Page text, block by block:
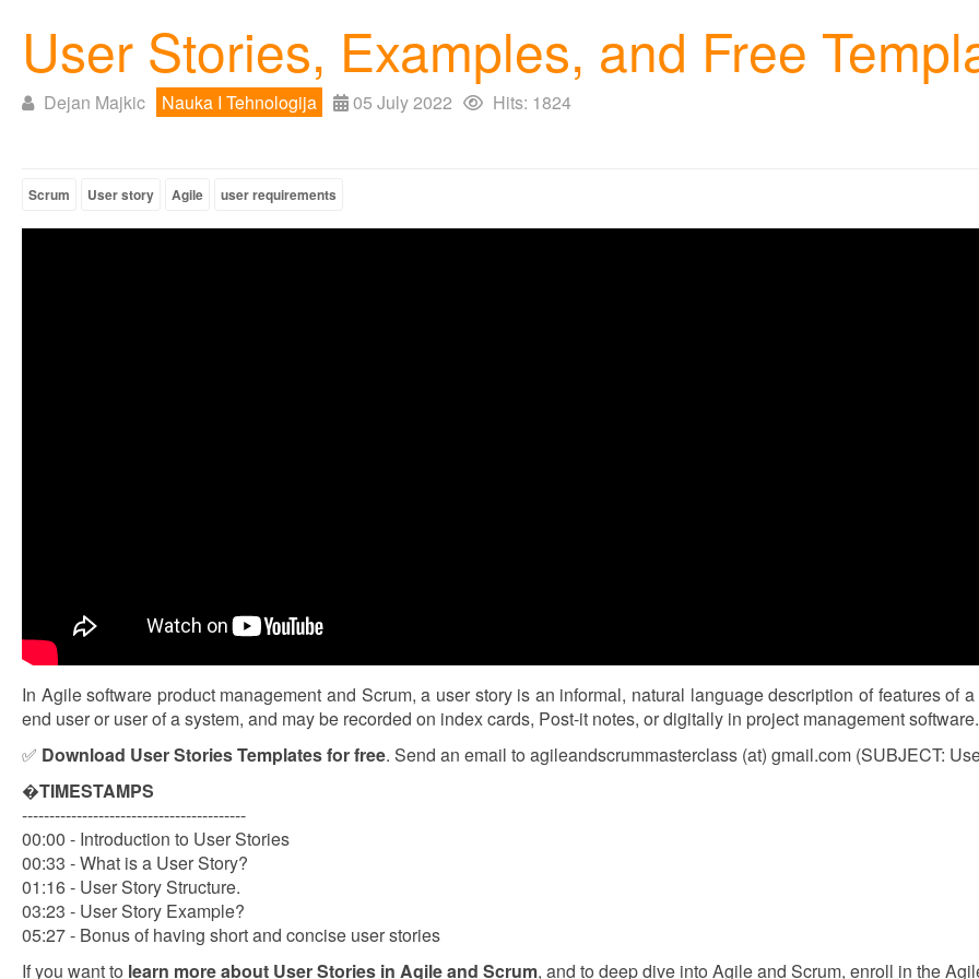
User Stories, Examples, and Free
Dejan Majkic Nauka I Tehnologija 05 July 2022 Hits: 1824
Scrum User story Agile user requirements
In Agile software product management and Scrum, a user story is an informal, natural language description of features of
end user or user of a system, and may be recorded on index cards, Post-it notes, or digitally in project management software.
✅ Download User Stories Templates for free. Send an email to agileandscrummasterclass (at) gmail.com (SUBJECT:
�TIMESTAMPS
-----------------------------------------
00:00 - Introduction to User Stories
00:33 - What is a User Story?
01:16 - User Story Structure.
03:23 - User Story Example?
05:27 - Bonus of having short and concise user stories
If you want to learn more about User Stories in Agile and Scrum, and to deep dive into Agile and Scrum, enroll in the